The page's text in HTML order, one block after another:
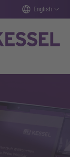
English